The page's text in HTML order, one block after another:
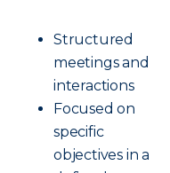
Structured
meetings and
interactions
Focused on
specific
objectives in a